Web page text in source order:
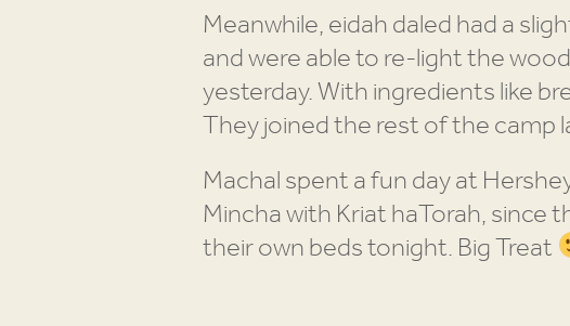
Meanwhile, eidah daled had a
and were able to re-light the
yesterday. With ingredients like
They joined the rest of the camp
Machal spent a fun day at
Mincha with Kriat haTorah, since
their own beds tonight. Big Treat